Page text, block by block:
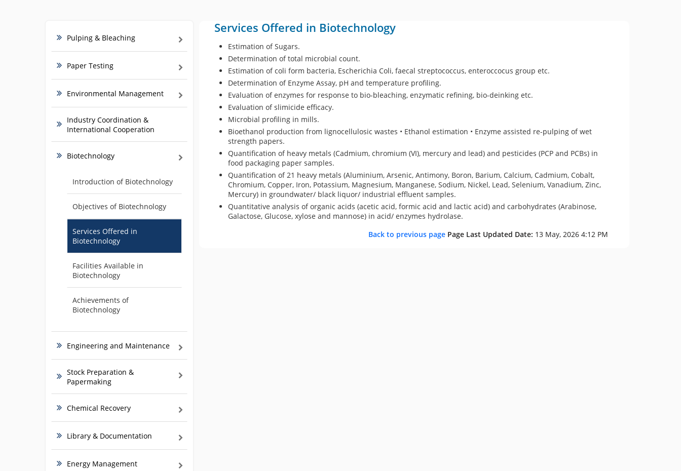
Pulping & Bleaching
Paper Testing
Environmental Management
Industry Coordination &
International Cooperation
Biotechnology
Introduction of Biotechnology
Objectives of Biotechnology
Services Offered in
Biotechnology
Facilities Available in
Biotechnology
Achievements of
Biotechnology
Engineering and Maintenance
Stock Preparation &
Papermaking
Chemical Recovery
Library & Documentation
Energy Management
Services Offered in Biotechnology
Estimation of Sugars.
Determination of total microbial count.
Estimation of coli form bacteria, Escherichia Coli, faecal streptococcus, enteroccocus group etc.
Determination of Enzyme Assay, pH and temperature profiling.
Evaluation of enzymes for response to bio-bleaching, enzymatic refining, bio-deinking etc.
Evaluation of slimicide efficacy.
Microbial profiling in mills.
Bioethanol production from lignocellulosic wastes • Ethanol estimation • Enzyme assisted re-pulping of wet
strength papers.
Quantification of heavy metals (Cadmium, chromium (VI), mercury and lead) and pesticides (PCP and PCBs) in
food packaging paper samples.
Quantification of 21 heavy metals (Aluminium, Arsenic, Antimony, Boron, Barium, Calcium, Cadmium, Cobalt,
Chromium, Copper, Iron, Potassium, Magnesium, Manganese, Sodium, Nickel, Lead, Selenium, Vanadium, Zinc,
Mercury) in groundwater/ black liquor/ industrial effluent samples.
Quantitative analysis of organic acids (acetic acid, formic acid and lactic acid) and carbohydrates (Arabinose,
Galactose, Glucose, xylose and mannose) in acid/ enzymes hydrolase.
Back to previous page Page Last Updated Date: 13 May, 2026 4:12 PM